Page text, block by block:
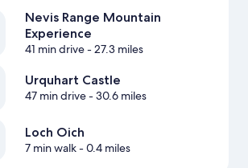
Nevis Range Mountain
Experience
41 min drive- 27.3 miles
Urquhart Castle
47 min drive- 30.6 miles
Loch Oich
7 min walk- 0.4 miles